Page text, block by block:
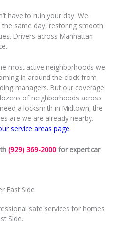
have to ruin your day. We
same day, restoring smooth
Drivers across Manhattan
most active neighborhoods we
in around the clock from
managers. But our coverage
of neighborhoods across
a locksmith in Midtown, the
are we are already nearby.
service areas page.
(929) 369-2000 for expert car
East Side
safe services for homes
Side.